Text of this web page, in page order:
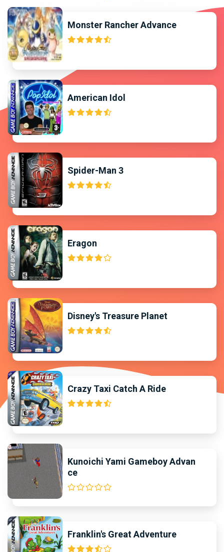
Monster Rancher Advance
American Idol
Spider-Man 3
Eragon
Disney's Treasure Planet
Crazy Taxi Catch A Ride
Kunoichi Yami Gameboy Advan
ce
Franklin's Great Adventure